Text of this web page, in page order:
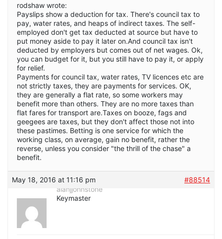
rodshaw wrote:
Payslips show a deduction for tax. There's council tax to
pay, water rates, and heaps of indirect taxes. The self-
employed don't get tax deducted at source but have to
put money aside to pay it later on.And council tax isn't
deducted by employers but comes out of net wages. Ok,
you can budget for it, but you still have to pay it, or apply
for relief.
Payments for council tax, water rates, TV licences etc are
not strictly taxes, they are payments for services. OK,
they are generally a flat rate, so some workers may
benefit more than others. They are no more taxes than
flat fares for transport are.Taxes on booze, fags and
geegees are taxes, but they don't affect those not into
these pastimes. Betting is one service for which the
working class, on average, gain no benefit, rather the
reverse, unless you consider "the thrill of the chase" a
benefit.
May 18, 2016 at 11:16 pm
#88514
alanjjohnstone
Keymaster